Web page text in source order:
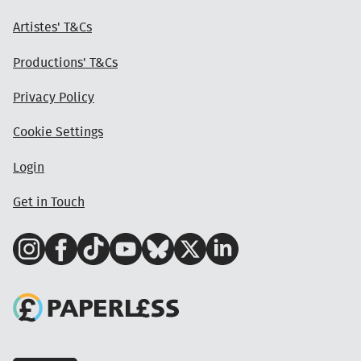
Artistes' T&Cs
Productions' T&Cs
Privacy Policy
Cookie Settings
Login
Get in Touch